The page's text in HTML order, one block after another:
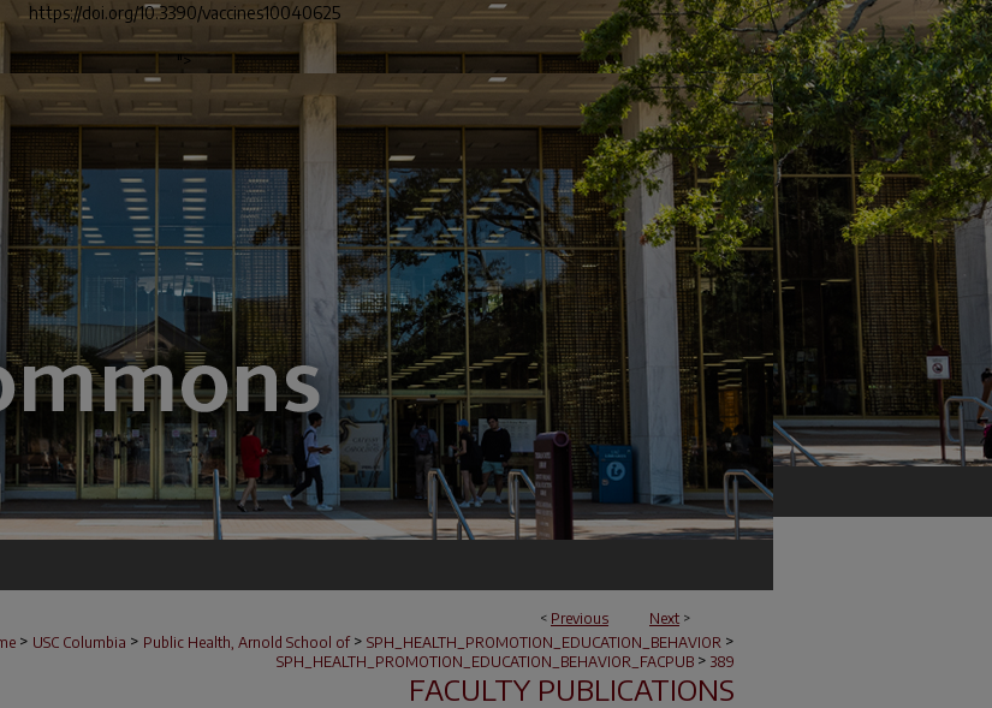
https://doi.org/10.3390/vaccines10040625
">
< Previous Next >
> USC Columbia > Public Health, Arnold School of > SPH_HEALTH_PROMOTION_EDUCATION_BEHAVIOR >
SPH_HEALTH_PROMOTION_EDUCATION_BEHAVIOR_FACPUB > 389
FACULTY PUBLICATIONS